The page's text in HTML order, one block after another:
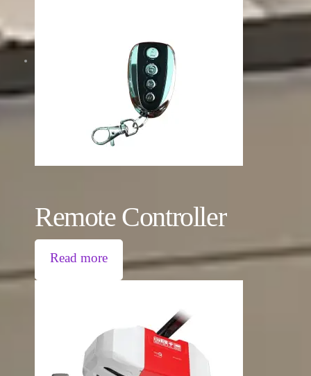
Remote Controller
Read more